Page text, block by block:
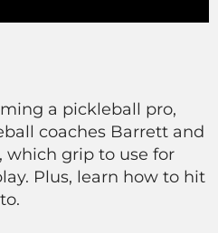
a pickleball pro,
coaches Barrett and
which grip to use for
Plus, learn how to hit